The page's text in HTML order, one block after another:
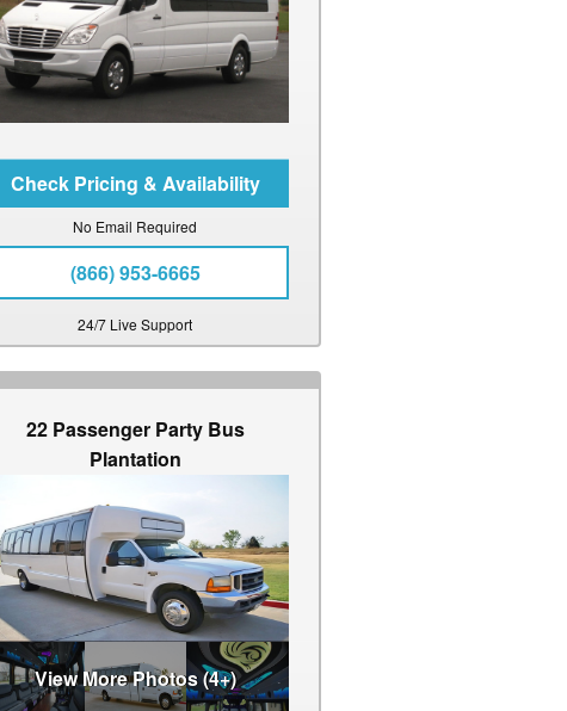
No Email Required
(866) 953-6665
24/7 Live Support
22 Passenger Party Bus
Plantation
View More Photos (4+)